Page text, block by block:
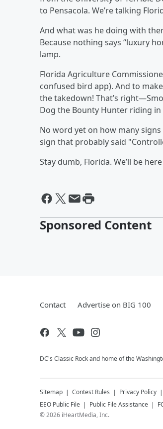
to Pensacola. We’re talking
And what was he doing with
Because nothing says “luxury
lamp.
Florida Agriculture
confused bird app). And to
the takedown! That’s
Dog the Bounty Hunter riding
No word yet on how many
sign that probably said
Stay dumb, Florida. We’ll be
Sponsored Content
Contact Advertise on BIG 100
DC's Classic Rock and home of the
Sitemap Contest Rules Privacy Policy
EEO Public File
Public File Assistance
©2026 iHeartMedia, Inc.